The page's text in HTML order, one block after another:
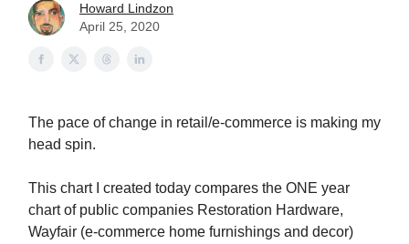
Howard Lindzon
April 25, 2020
The pace of change in retail/e-commerce is making my
head spin.
This chart I created today compares the ONE year
chart of public companies Restoration Hardware,
Wayfair (e-commerce home furnishings and decor)